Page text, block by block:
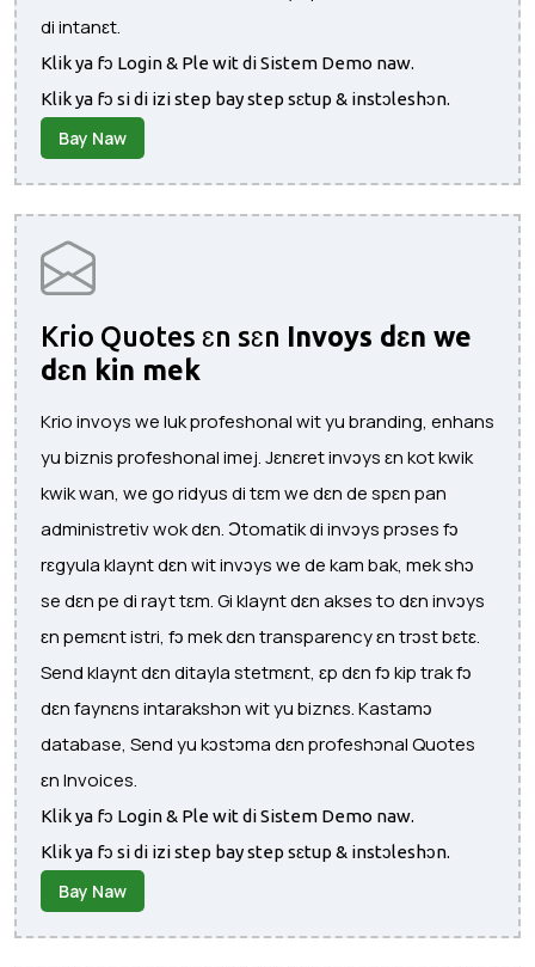
di intanɛt.
Klik ya fɔ Login & Ple wit di Sistem Demo naw.
Klik ya fɔ si di izi step bay step sɛtup & instɔleshɔn.
Bay Naw
Krio Quotes ɛn sɛn Invoys dɛn we
dɛn kin mek
Krio invoys we luk profeshonal wit yu branding, enhans
yu biznis profeshonal imej. Jɛnɛret invɔys ɛn kot kwik
kwik wan, we go ridyus di tɛm we dɛn de spɛn pan
administretiv wok dɛn. Ɔtomatik di invɔys prɔses fɔ
rɛgyula klaynt dɛn wit invɔys we de kam bak, mek shɔ
se dɛn pe di rayt tɛm. Gi klaynt dɛn akses to dɛn invɔys
ɛn pemɛnt istri, fɔ mek dɛn transparency ɛn trɔst bɛtɛ.
Send klaynt dɛn ditayla stetmɛnt, ɛp dɛn fɔ kip trak fɔ
dɛn faynɛns intarakshɔn wit yu biznɛs. Kastamɔ
database, Send yu kɔstɔma dɛn profeshɔnal Quotes
ɛn Invoices.
Klik ya fɔ Login & Ple wit di Sistem Demo naw.
Klik ya fɔ si di izi step bay step sɛtup & instɔleshɔn.
Bay Naw